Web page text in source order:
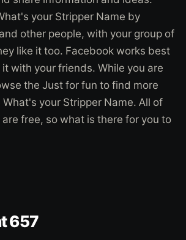
your Stripper Name by
other people, with your group of
like it too. Facebook works best
with your friends. While you are
the Just for fun to find more
your Stripper Name. All of
free, so what is there for you to
657